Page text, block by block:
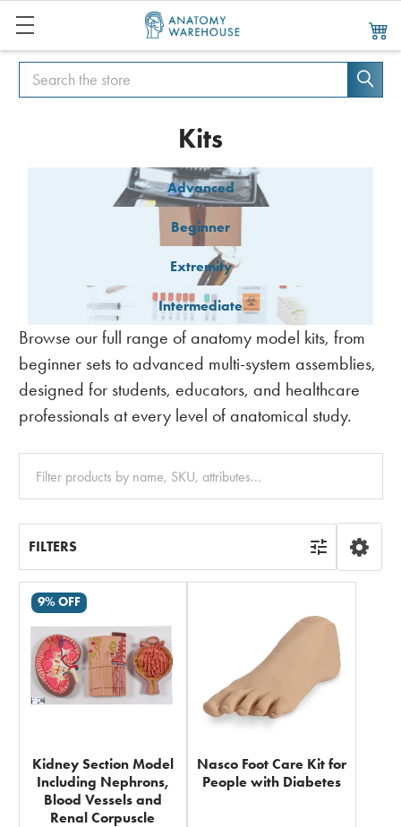
Search
Search
Kits
Advanced
Beginner
Extremity
Intermediate
Browse our full range of anatomy model kits, from
beginner sets to advanced multi-system assemblies,
designed for students, educators, and healthcare
professionals at every level of anatomical study.
Clear
FILTERS
9% OFF
Kidney Section Model
Including Nephrons,
Blood Vessels and
Renal Corpuscle
Nasco Foot Care Kit for
People with Diabetes